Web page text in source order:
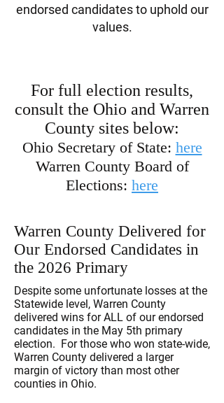
endorsed candidates to uphold our
values.
For full election results,
consult the Ohio and Warren
County sites below:
Ohio Secretary of State: here
Warren County Board of
Elections: here
Warren County Delivered for
Our Endorsed Candidates in
the 2026 Primary
Despite some unfortunate losses at the
Statewide level, Warren County
delivered wins for ALL of our endorsed
candidates in the May 5th primary
election. For those who won state-wide,
Warren County delivered a larger
margin of victory than most other
counties in Ohio.